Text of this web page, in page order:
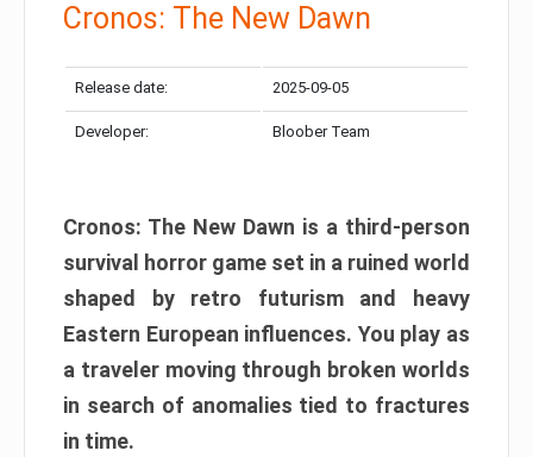
Cronos: The New Dawn
Release date: 2025-09-05
Developer: Bloober Team
Cronos: The New Dawn is a third-person
survival horror game set in a ruined world
shaped by retro futurism and heavy
Eastern European influences. You play as
a traveler moving through broken worlds
in search of anomalies tied to fractures
in time.